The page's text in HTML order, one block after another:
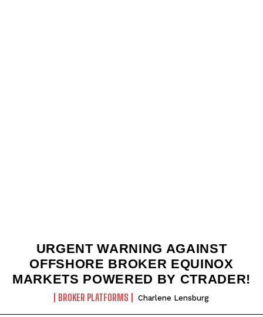
URGENT WARNING AGAINST
OFFSHORE BROKER EQUINOX
MARKETS POWERED BY CTRADER!
BROKER PLATFORMS Charlene Lensburg